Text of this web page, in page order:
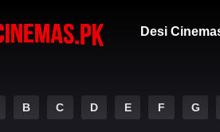
Desi
B C D E F G